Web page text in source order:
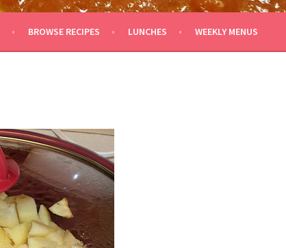
BROWSE RECIPES LUNCHES WEEKLY MENUS